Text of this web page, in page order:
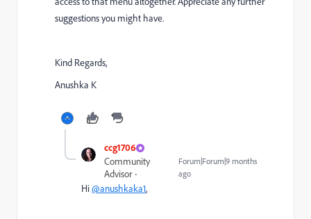
suggestions you might have.
Kind Regards,
Anushka K
ccg1706
Community
Advisor
Forum|Forum|9 months
ago
Hi@anushkaka1,